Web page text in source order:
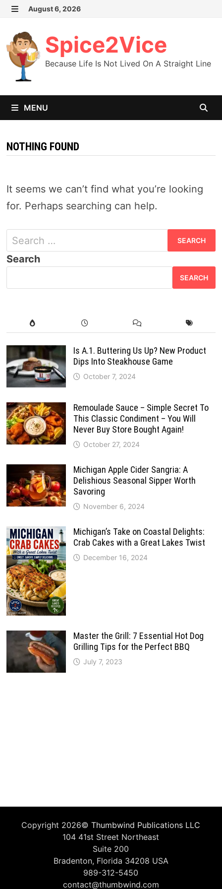
Skip
content
August 6, 2026
Spice2Vice
Because Life Is Not Lived On A Straight Line
MENU
NOTHING FOUND
It seems we can’t find what you’re looking
for. Perhaps searching can help.
Search
for:
Search
SEARCH
Is A.1. Buttering Us Up? New Product
Dips Into Steakhouse Game
October 7, 2024
Remoulade Sauce – Simple Secret To
This Classic Condiment – You Will
Never Buy Store Bought Again!
October 27, 2024
Michigan Apple Cider Sangria: A
Delishious Seasonal Sipper Worth
Savoring
November 6, 2024
Michigan’s Take on Coastal Delights:
Crab Cakes with a Great Lakes Twist
December 16, 2024
Master the Grill: 7 Essential Hot Dog
Grilling Tips for the Perfect BBQ
July 7, 2023
Copyright 2026©Thumbwind Publications LLC
104 41st Street Northeast
Suite 200
Bradenton, Florida 34208 USA
989-312-5450
contact@thumbwind.com